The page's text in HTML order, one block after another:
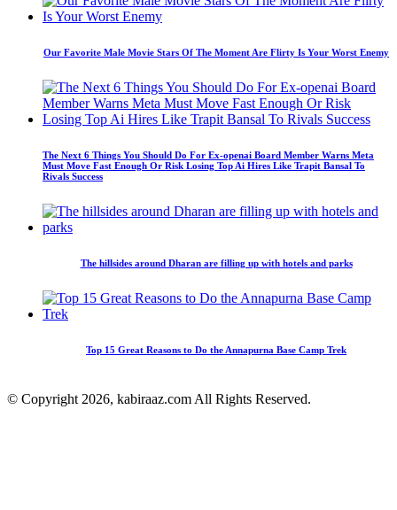
Our Favorite Male Movie Stars Of The Moment Are Flirty Is Your Worst Enemy
The Next 6 Things You Should Do For Ex-openai Board Member Warns Meta
Must Move Fast Enough Or Risk Losing Top Ai Hires Like Trapit Bansal To
Rivals Success
The hillsides around Dharan are filling up with hotels and parks
Top 15 Great Reasons to Do the Annapurna Base Camp Trek
© Copyright 2026, kabiraaz.com All Rights Reserved.